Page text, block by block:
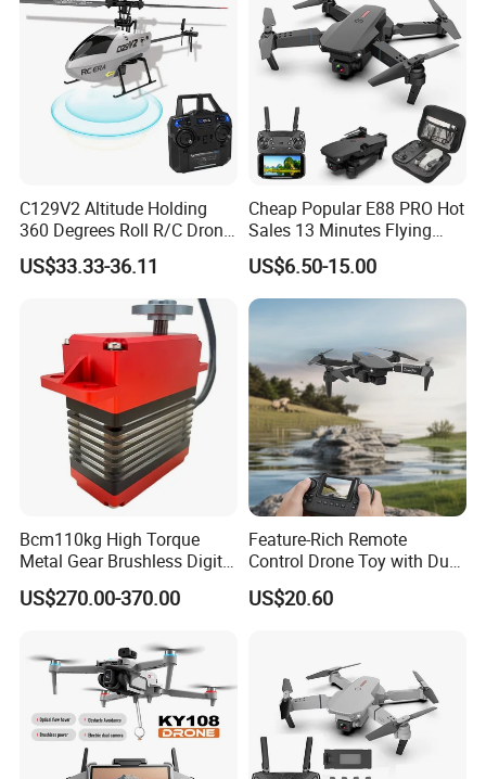
C129V2 Altitude Holding
360 Degrees Roll R/C Drone
6-Axis Gyroscope Long
Endurance Remote Control
Helicopter Toy Without
US$33.33-36.11
Cheap Popular E88 PRO Hot
Sales 13 Minutes Flying
Battery Long Range 4K Dual
Camera Portable Small
Foldable RC Drone
US$6.50-15.00
Bcm110kg High Torque
Metal Gear Brushless Digital
Servo for Camera/Fpv
Drone
US$270.00-370.00
Feature-Rich Remote
Control Drone Toy with Dual
Camera Display
US$20.60